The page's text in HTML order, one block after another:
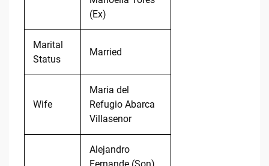
(Ex)
Marital
Status
Married
Wife
Maria del
Refugio Abarca
Villasenor
Alejandro